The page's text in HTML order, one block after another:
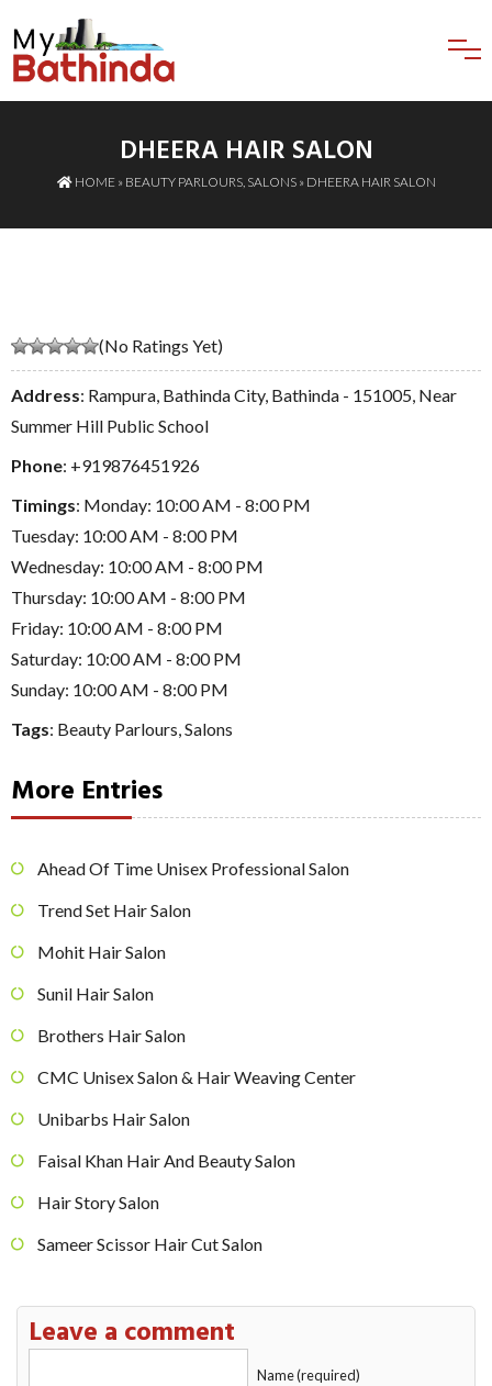
DHEERA HAIR SALON
HOME» BEAUTY PARLOURS, SALONS» DHEERA HAIR SALON
(No Ratings Yet)
Address: Rampura, Bathinda City, Bathinda - 151005, Near
Summer Hill Public School
Phone: +919876451926
Timings: Monday: 10:00 AM - 8:00 PM
Tuesday: 10:00 AM - 8:00 PM
Wednesday: 10:00 AM - 8:00 PM
Thursday: 10:00 AM - 8:00 PM
Friday: 10:00 AM - 8:00 PM
Saturday: 10:00 AM - 8:00 PM
Sunday: 10:00 AM - 8:00 PM
Tags: Beauty Parlours,Salons
More Entries
Ahead Of Time Unisex Professional Salon
Trend Set Hair Salon
Mohit Hair Salon
Sunil Hair Salon
Brothers Hair Salon
CMC Unisex Salon & Hair Weaving Center
Unibarbs Hair Salon
Faisal Khan Hair And Beauty Salon
Hair Story Salon
Sameer Scissor Hair Cut Salon
Leave a comment
Name (required)